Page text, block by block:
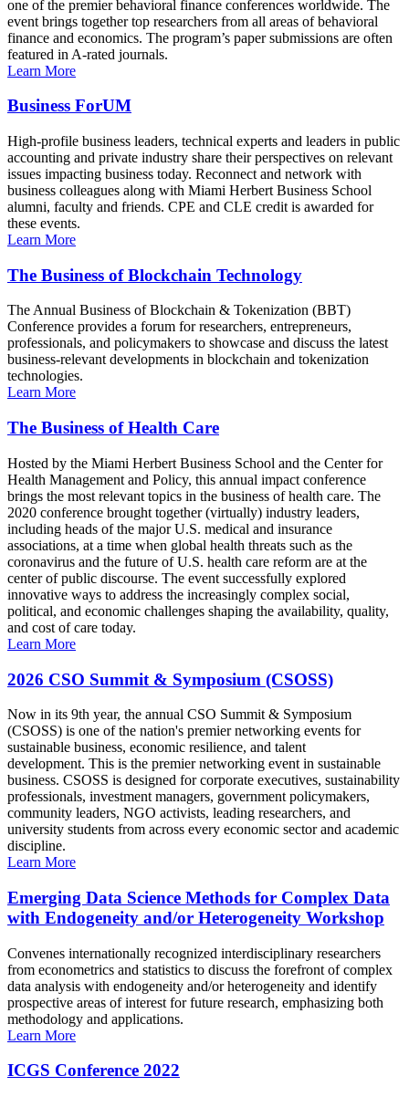
one of the premier behavioral finance conferences worldwide. The
event brings together top researchers from all areas of behavioral
finance and economics. The program’s paper submissions are often
featured in A-rated journals.
Learn More
Business ForUM
High-profile business leaders, technical experts and leaders in public
accounting and private industry share their perspectives on relevant
issues impacting business today. Reconnect and network with
business colleagues along with Miami Herbert Business School
alumni, faculty and friends. CPE and CLE credit is awarded for
these events.
Learn More
The Business of Blockchain Technology
The Annual Business of Blockchain & Tokenization (BBT)
Conference provides a forum for researchers, entrepreneurs,
professionals, and policymakers to showcase and discuss the latest
business-relevant developments in blockchain and tokenization
technologies.
Learn More
The Business of Health Care
Hosted by the Miami Herbert Business School and the Center for
Health Management and Policy, this annual impact conference
brings the most relevant topics in the business of health care. The
2020 conference brought together (virtually) industry leaders,
including heads of the major U.S. medical and insurance
associations, at a time when global health threats such as the
coronavirus and the future of U.S. health care reform are at the
center of public discourse. The event successfully explored
innovative ways to address the increasingly complex social,
political, and economic challenges shaping the availability, quality,
and cost of care today.
Learn More
2026 CSO Summit & Symposium (CSOSS)
Now in its 9th year, the annual CSO Summit & Symposium
(CSOSS) is one of the nation's premier networking events for
sustainable business, economic resilience, and talent
development. This is the premier networking event in sustainable
business. CSOSS is designed for corporate executives, sustainability
professionals, investment managers, government policymakers,
community leaders, NGO activists, leading researchers, and
university students from across every economic sector and academic
discipline.
Learn More
Emerging Data Science Methods for Complex Data
with Endogeneity and/or Heterogeneity Workshop
Convenes internationally recognized interdisciplinary researchers
from econometrics and statistics to discuss the forefront of complex
data analysis with endogeneity and/or heterogeneity and identify
prospective areas of interest for future research, emphasizing both
methodology and applications.
Learn More
ICGS Conference 2022